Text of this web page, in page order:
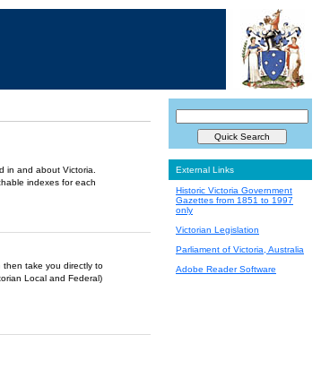
in and about Victoria.
indexes for each
then take you directly to
Local and Federal)
External Links
Historic Victoria Government
Gazettes from 1851 to 1997
only
Victorian Legislation
Parliament of Victoria, Australia
Adobe Reader Software